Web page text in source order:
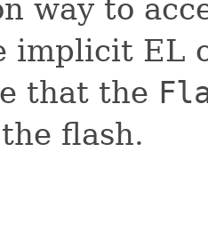
way to
implicit EL
that the
flash.